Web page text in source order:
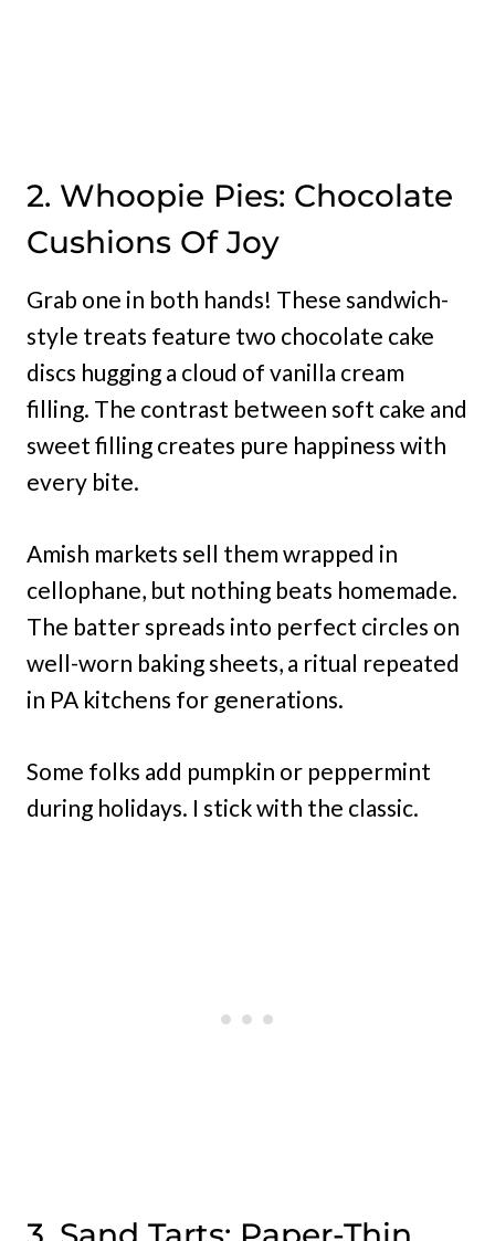
2. Whoopie Pies: Chocolate
Cushions Of Joy
Grab one in both hands! These sandwich-
style treats feature two chocolate cake
discs hugging a cloud of vanilla cream
filling. The contrast between soft cake and
sweet filling creates pure happiness with
every bite.
Amish markets sell them wrapped in
cellophane, but nothing beats homemade.
The batter spreads into perfect circles on
well-worn baking sheets, a ritual repeated
in PA kitchens for generations.
Some folks add pumpkin or peppermint
during holidays. I stick with the classic.